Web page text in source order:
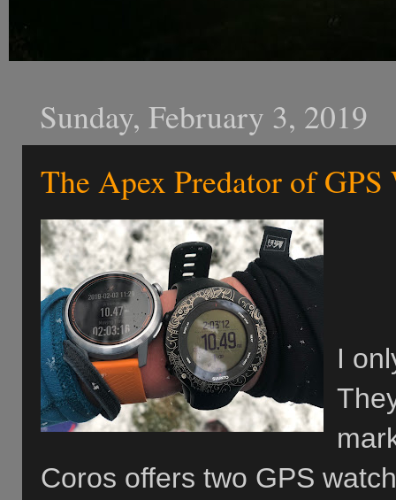
Sunday, February 3, 2019
The Apex Predator of
I
Coros offers two GPS